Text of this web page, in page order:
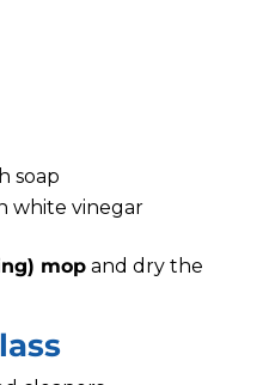
soap
white vinegar
mopand dry the